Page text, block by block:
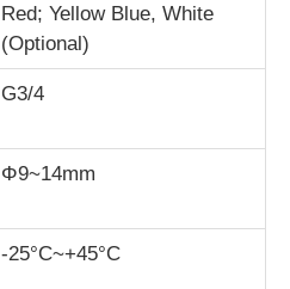
Red; Yellow Blue, White
(Optional)